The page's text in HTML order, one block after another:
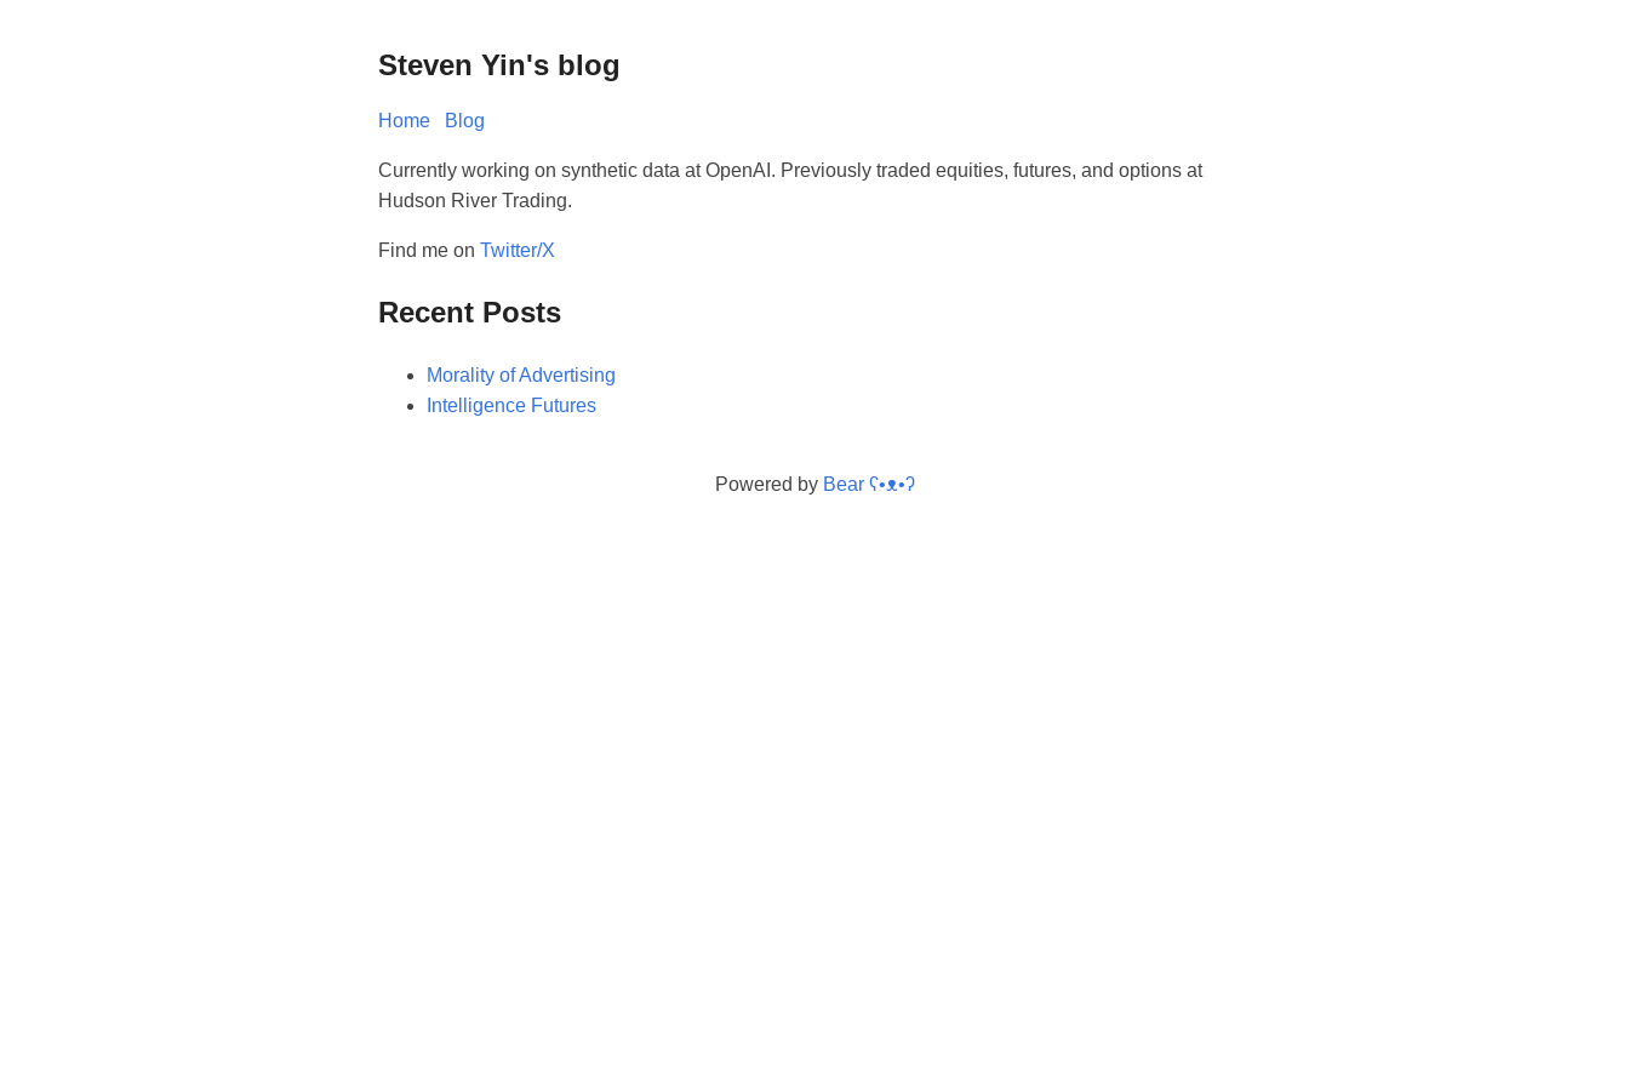
Steven Yin's blog
Home Blog
Currently working on synthetic data at OpenAI. Previously traded equities, futures, and options at
Hudson River Trading.
Find me on Twitter/X
Recent Posts
Morality of Advertising
Intelligence Futures
Powered by Bear ʕ•ᴥ•ʔ